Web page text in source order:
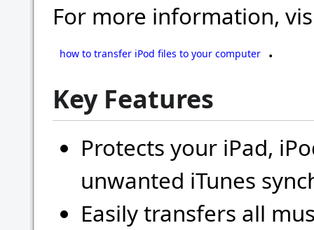
For more information,
how to transfer iPod files to your computer .
Key Features
Protects your iPad,
unwanted iTunes
Easily transfers all